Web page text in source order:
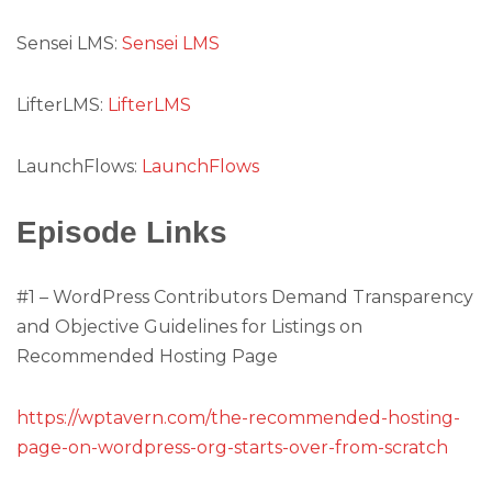
Sensei LMS: Sensei LMS
LifterLMS: LifterLMS
LaunchFlows: LaunchFlows
Episode Links
#1 – WordPress Contributors Demand Transparency
and Objective Guidelines for Listings on
Recommended Hosting Page
https://wptavern.com/the-recommended-hosting-
page-on-wordpress-org-starts-over-from-scratch